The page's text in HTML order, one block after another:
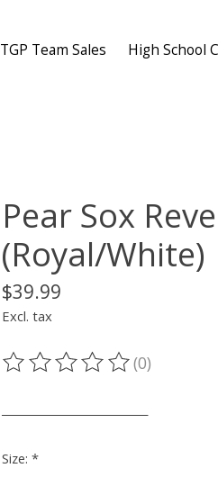
TGP Team Sales High School
Pear Sox
(Royal/White)
$39.99
Excl. tax
The rating of this product is
(0)
Size: *